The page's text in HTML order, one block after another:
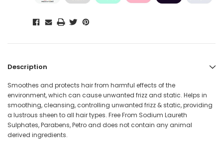
Description
Smoothes and protects hair from harmful effects of the
environment, which can cause unwanted frizz and static. Helps in
smoothing, cleansing, controlling unwanted frizz & static, providing
a lustrous sheen to all hair types. Free From Sodium Laureth
Sulphates, Parabens, Petro and does not contain any animal
derived ingredients.